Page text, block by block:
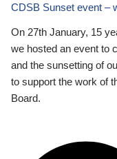
CDSB Sunset event –
On 27th January, 15
we hosted an event to
and the sunsetting of
to support the work of
Board.